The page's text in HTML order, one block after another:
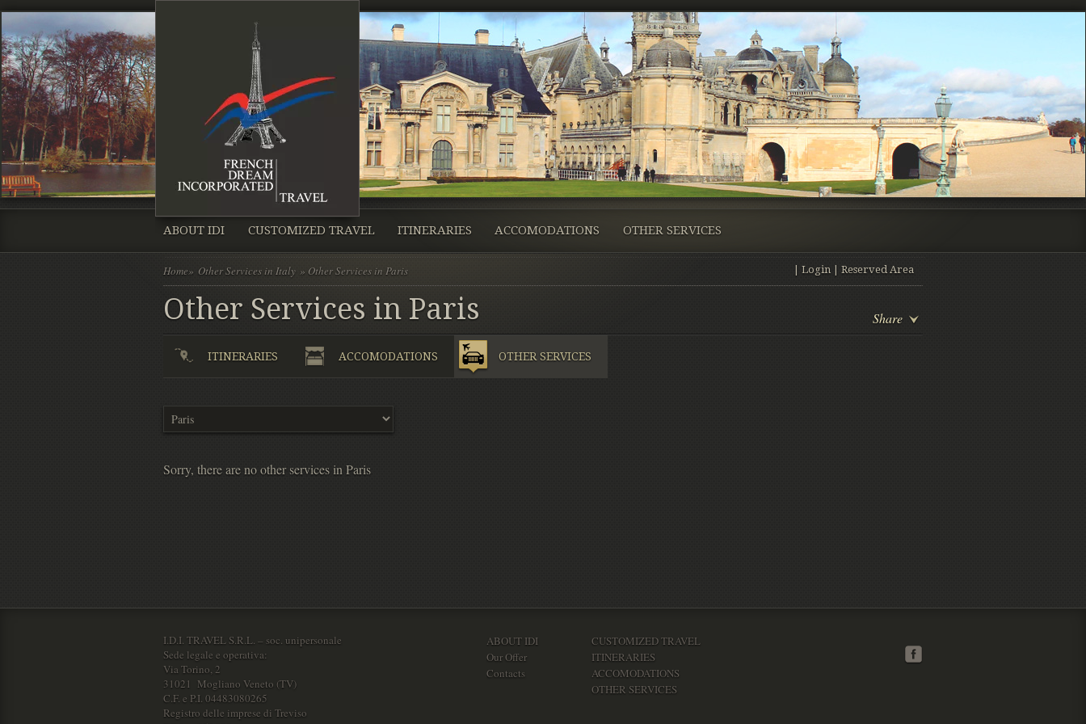
ABOUT IDI CUSTOMIZED TRAVEL ITINERARIES ACCOMODATIONS OTHER SERVICES
Home» Other Services in Italy » Other Services in Paris
Share
Other Services in Paris
Login Reserved Area
ITINERARIES ACCOMODATIONS OTHER SERVICES
Sorry, there are no other services in Paris
I.D.I. TRAVEL S.R.L. – soc. unipersonale
Sede legale e operativa:
Via Torino, 2
31021 Mogliano Veneto (TV)
C.F. e P.I. 04483080265
Registro delle imprese di Treviso
ABOUT IDI
Our Offer
Contacts
CUSTOMIZED TRAVEL
ITINERARIES
ACCOMODATIONS
OTHER SERVICES